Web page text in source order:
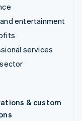
entertainment
services
& custom